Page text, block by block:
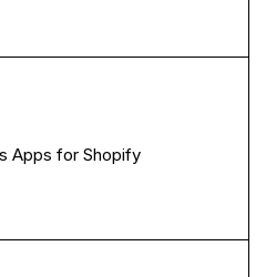
Apps for Shopify